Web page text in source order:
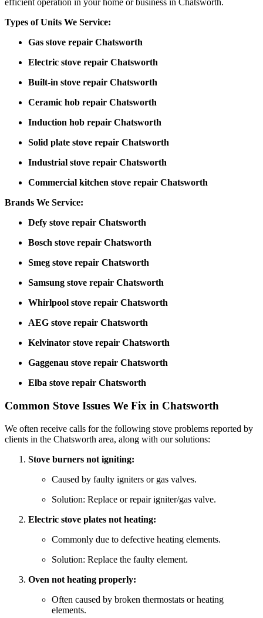
efficient operation in your home or business in Chatsworth.
Types of Units We Service:
Gas stove repair Chatsworth
Electric stove repair Chatsworth
Built-in stove repair Chatsworth
Ceramic hob repair Chatsworth
Induction hob repair Chatsworth
Solid plate stove repair Chatsworth
Industrial stove repair Chatsworth
Commercial kitchen stove repair Chatsworth
Brands We Service:
Defy stove repair Chatsworth
Bosch stove repair Chatsworth
Smeg stove repair Chatsworth
Samsung stove repair Chatsworth
Whirlpool stove repair Chatsworth
AEG stove repair Chatsworth
Kelvinator stove repair Chatsworth
Gaggenau stove repair Chatsworth
Elba stove repair Chatsworth
Common Stove Issues We Fix in Chatsworth
We often receive calls for the following stove problems reported by
clients in the Chatsworth area, along with our solutions:
Stove burners not igniting:
Caused by faulty igniters or gas valves.
Solution: Replace or repair igniter/gas valve.
Electric stove plates not heating:
Commonly due to defective heating elements.
Solution: Replace the faulty element.
Oven not heating properly:
Often caused by broken thermostats or heating
elements.